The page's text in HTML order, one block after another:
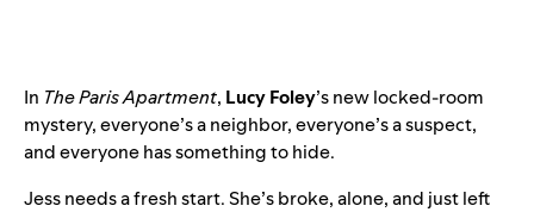
In The Paris Apartment, Lucy Foley’s new locked-room
mystery, everyone’s a neighbor, everyone’s a suspect,
and everyone has something to hide.
Jess needs a fresh start. She’s broke, alone, and just left